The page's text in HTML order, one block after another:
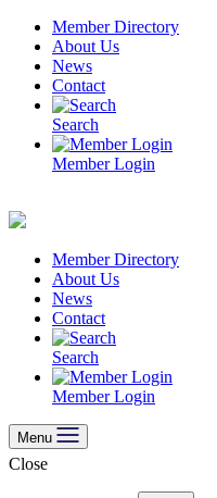
Skip
content
Member Directory
About Us
News
Contact
Search
Member Login
Member Directory
About Us
News
Contact
Search
Member Login
Menu
Close